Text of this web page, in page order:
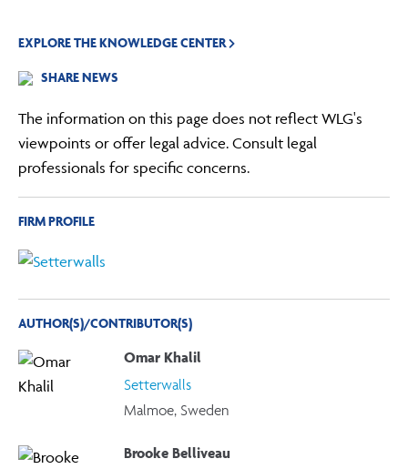
EXPLORE THE KNOWLEDGE CENTER
SHARE NEWS
The information on this page does not reflect WLG's
viewpoints or offer legal advice. Consult legal
professionals for specific concerns.
FIRM PROFILE
AUTHOR(S)/CONTRIBUTOR(S)
Omar Khalil
Setterwalls
Malmoe, Sweden
Brooke Belliveau